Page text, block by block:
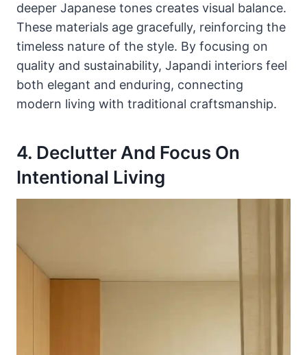
deeper Japanese tones creates visual balance.
These materials age gracefully, reinforcing the
timeless nature of the style. By focusing on
quality and sustainability, Japandi interiors feel
both elegant and enduring, connecting
modern living with traditional craftsmanship.
4. Declutter And Focus On
Intentional Living